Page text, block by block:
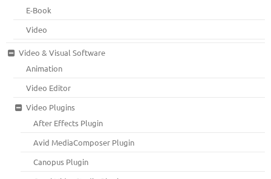
E-Book
Video
Video & Visual Software
Animation
Video Editor
Video Plugins
After Effects Plugin
Avid MediaComposer Plugin
Canopus Plugin